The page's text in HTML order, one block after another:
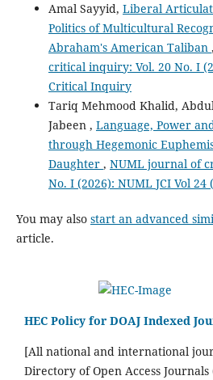
Amal Sayyid, Liberal
Politics of Multicultural
Abraham's American Taliban ,
critical inquiry: Vol. 20 No. I
Critical Inquiry
Tariq Mehmood Khalid,
Jabeen , Language, Power
through Hegemonic
Daughter , NUML journal of
No. I (2026): NUML JCI Vol 24
You may also start an advanced
article.
HEC Policy for DOAJ Indexed
[All national and international
Directory of Open Access Journals